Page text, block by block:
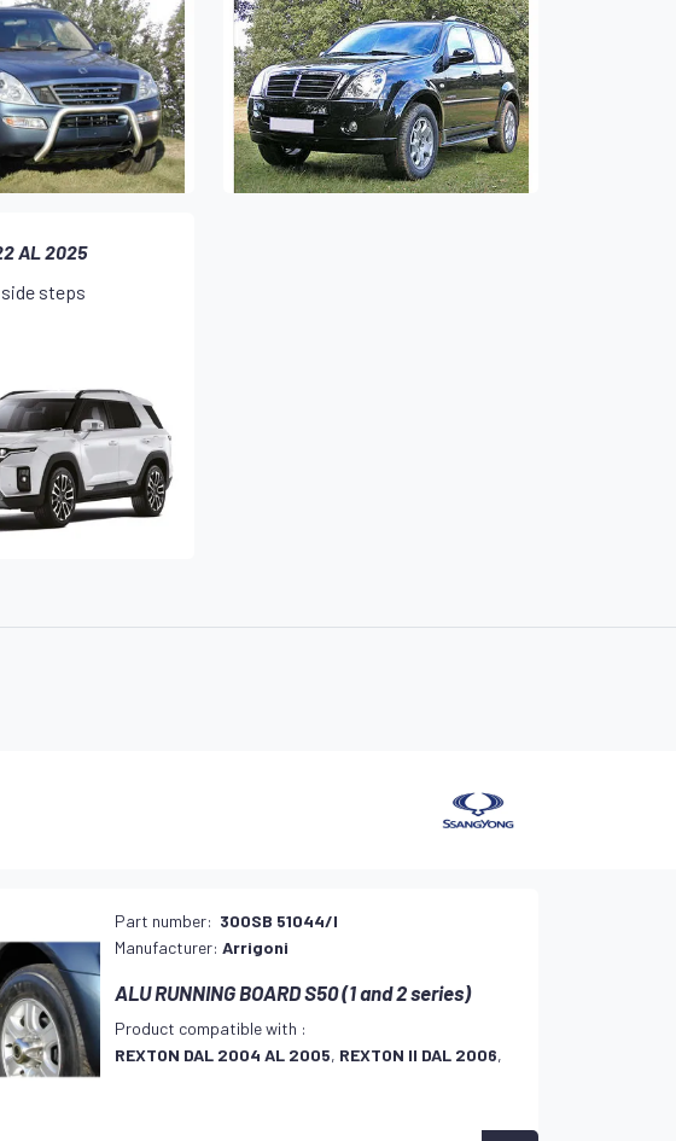
AL 2025
steps
Part number: 300SB 51044/I
Manufacturer:Arrigoni
ALU RUNNING BOARD S50 (1 and 2 series)
Product compatible with :
REXTON DAL 2004 AL 2005, REXTON II DAL 2006,